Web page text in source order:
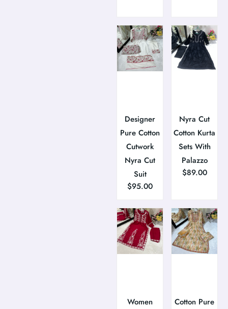
Designer
Pure Cotton
Cutwork
Nyra Cut
Suit
$95.00
Nyra Cut
Cotton Kurta
Sets With
Palazzo
$89.00
Women
Cotton Pure